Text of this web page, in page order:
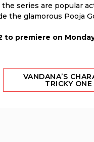
series are popular
the glamorous Pooja
premiere on
VANDANA’S
TRICKY